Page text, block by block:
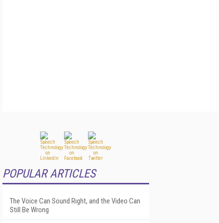
POPULAR ARTICLES
The Voice Can Sound Right, and the Video Can
Still Be Wrong